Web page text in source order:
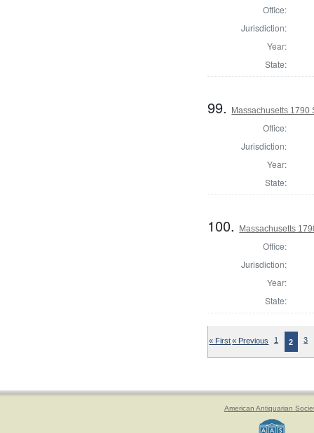
Office:
Jurisdiction:
Year:
State:
99. Massachusetts 1790
Office:
Jurisdiction:
Year:
State:
100. Massachusetts
Office:
Jurisdiction:
Year:
State:
« First« Previous 1 2 3
American Antiquarian